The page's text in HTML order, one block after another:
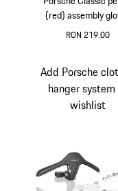
(red) assembly
RON 219.00
Add Porsche
hanger
wishlist